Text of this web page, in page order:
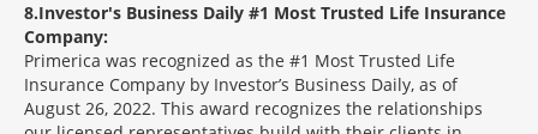
8 Investor's Business Daily #1 Most Trusted Life Insurance
Company:
Primerica was recognized as the #1 Most Trusted Life
Insurance Company by Investor’s Business Daily, as of
August 26, 2022. This award recognizes the relationships